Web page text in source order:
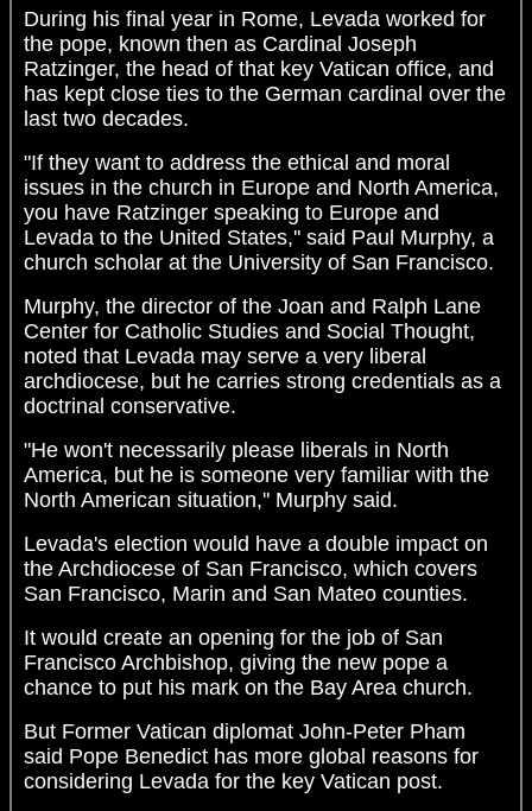
During his final year in Rome, Levada worked for
the pope, known then as Cardinal Joseph
Ratzinger, the head of that key Vatican office, and
has kept close ties to the German cardinal over the
last two decades.
"If they want to address the ethical and moral
issues in the church in Europe and North America,
you have Ratzinger speaking to Europe and
Levada to the United States,'' said Paul Murphy, a
church scholar at the University of San Francisco.
Murphy, the director of the Joan and Ralph Lane
Center for Catholic Studies and Social Thought,
noted that Levada may serve a very liberal
archdiocese, but he carries strong credentials as a
doctrinal conservative.
"He won't necessarily please liberals in North
America, but he is someone very familiar with the
North American situation,'' Murphy said.
Levada's election would have a double impact on
the Archdiocese of San Francisco, which covers
San Francisco, Marin and San Mateo counties.
It would create an opening for the job of San
Francisco Archbishop, giving the new pope a
chance to put his mark on the Bay Area church.
But Former Vatican diplomat John-Peter Pham
said Pope Benedict has more global reasons for
considering Levada for the key Vatican post.